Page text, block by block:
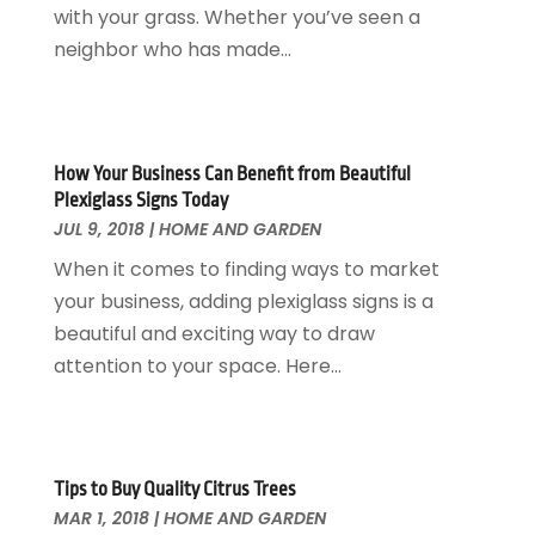
Home And Garden
Home Appliances
Home Design
Home Improvement
Home Remodeling
Interior Design And Decorating
Kitchen Improvements
Kitchen Remodeling
Landscaping
Painting Services
Paving Contractor
February 2018(11)
January 2018
October 2017(18)
September 2017(17)
August 2017(17)
July 2017(10)
June 2017(13)
May 2017(19)
April 2017(5)
December 2016(12)
November 2016(7)
with your grass. Whether you’ve seen a
neighbor who has made...
How Your Business Can Benefit from Beautiful
Plexiglass Signs Today
JUL 9, 2018|HOME AND GARDEN
When it comes to finding ways to market
your business, adding plexiglass signs is a
beautiful and exciting way to draw
attention to your space. Here...
Tips to Buy Quality Citrus Trees
MAR 1, 2018|HOME AND GARDEN